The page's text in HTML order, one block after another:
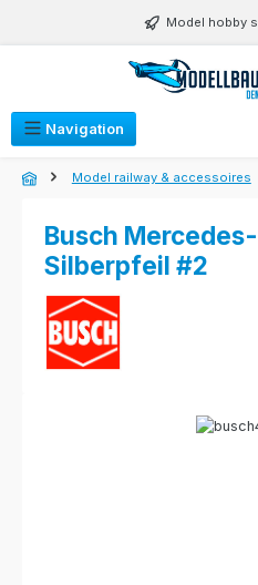
Model hobby
Navigation
Model railway & accessoires
Busch
Silberpfeil #2